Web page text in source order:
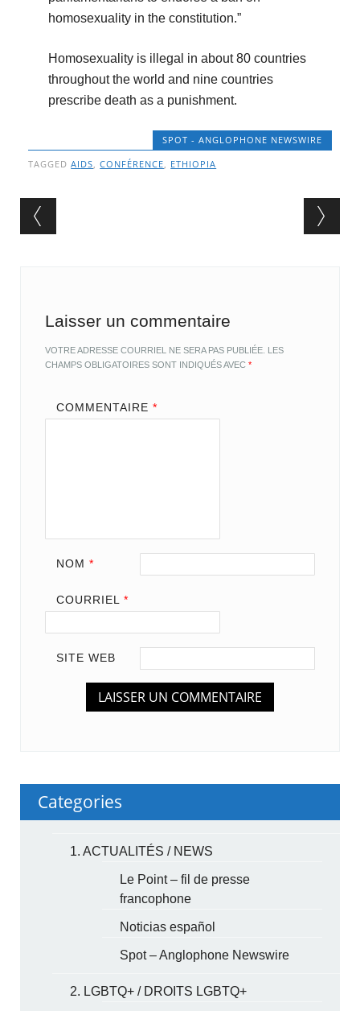
homosexuality in the constitution.”
Homosexuality is illegal in about 80 countries
throughout the world and nine countries
prescribe death as a punishment.
SPOT - ANGLOPHONE NEWSWIRE
TAGGEDAIDS,CONFÉRENCE, ETHIOPIA
Post navigation
Laisser un commentaire
VOTRE ADRESSE COURRIEL NE SERA PAS PUBLIÉE. LES
CHAMPS OBLIGATOIRES SONT INDIQUÉS AVEC*
COMMENTAIRE *
NOM *
COURRIEL *
SITE WEB
Categories
1. ACTUALITÉS / NEWS
Le Point – fil de presse
francophone
Noticias español
Spot – Anglophone Newswire
2. LGBTQ+ / DROITS LGBTQ+